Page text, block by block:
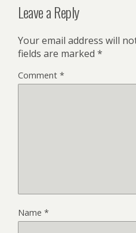
Leave a Reply
Your email address will
fields are marked *
Comment *
Name *